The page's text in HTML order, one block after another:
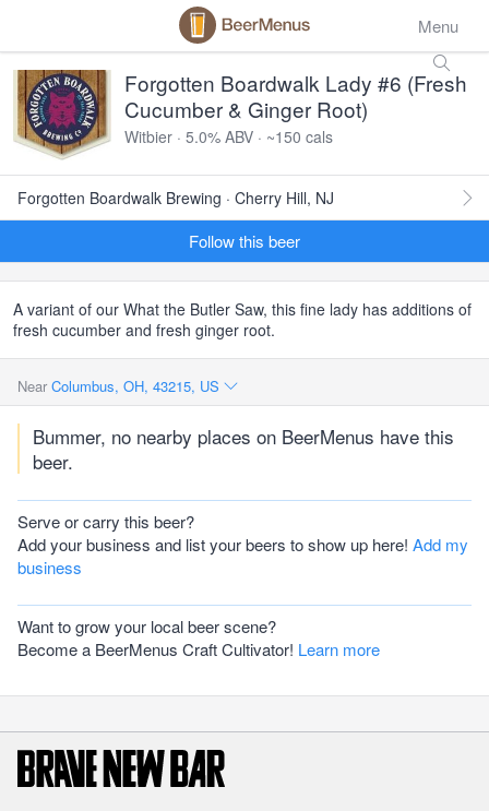
Menu
Forgotten Boardwalk Lady #6 (Fresh
Cucumber & Ginger Root)
Witbier · 5.0% ABV · ~150 cals
Forgotten Boardwalk Brewing · Cherry Hill, NJ
Follow this beer
A variant of our What the Butler Saw, this fine lady has additions of
fresh cucumber and fresh ginger root.
Near Columbus, OH, 43215, US
Bummer, no nearby places on BeerMenus have this
beer.
Serve or carry this beer?
Add your business and list your beers to show up here! Add my
business
Want to grow your local beer scene?
Become a BeerMenus Craft Cultivator! Learn more